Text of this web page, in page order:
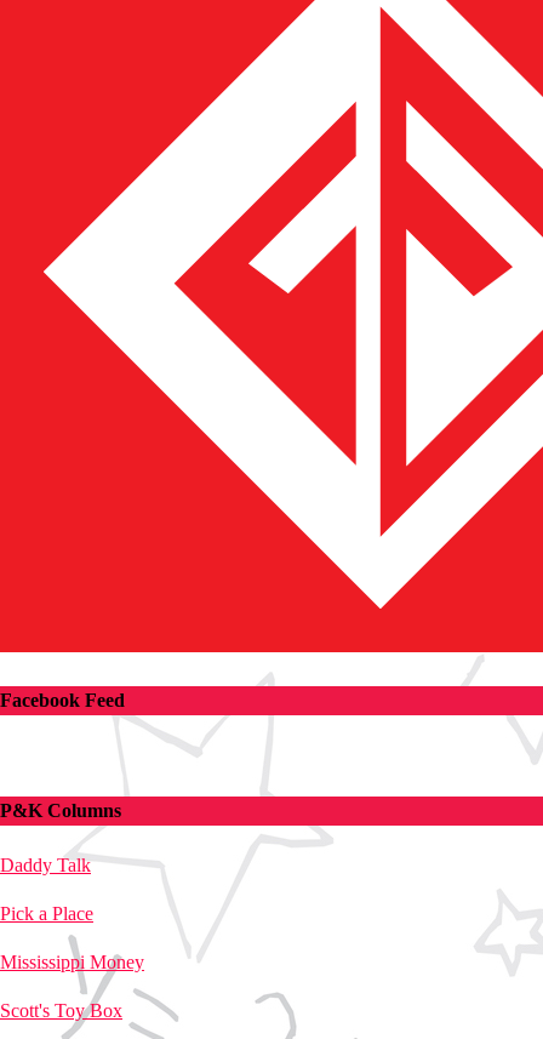
Facebook Feed
P&K Columns
Daddy Talk
Pick a Place
Mississippi Money
Scott's Toy Box